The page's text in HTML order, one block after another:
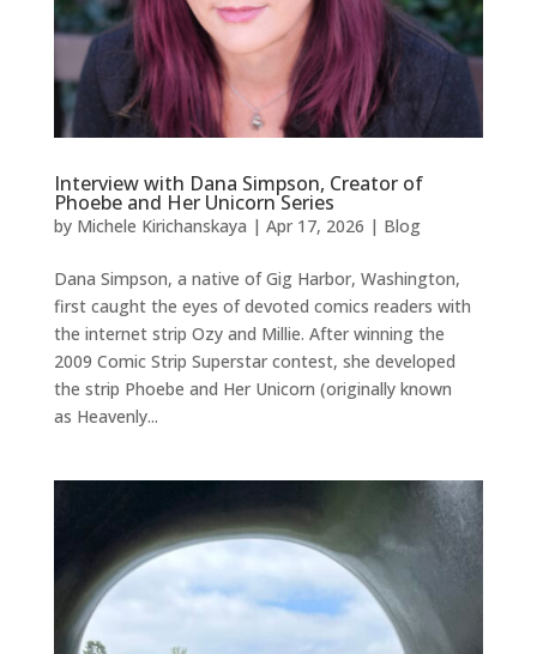
Interview with Dana Simpson, Creator of
Phoebe and Her Unicorn Series
by Michele Kirichanskaya | Apr 17, 2026 | Blog
Dana Simpson, a native of Gig Harbor, Washington,
first caught the eyes of devoted comics readers with
the internet strip Ozy and Millie. After winning the
2009 Comic Strip Superstar contest, she developed
the strip Phoebe and Her Unicorn (originally known
as Heavenly...